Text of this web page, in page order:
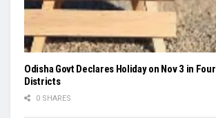
Odisha Govt Declares Holiday on Nov 3 in Four
Districts
0 SHARES